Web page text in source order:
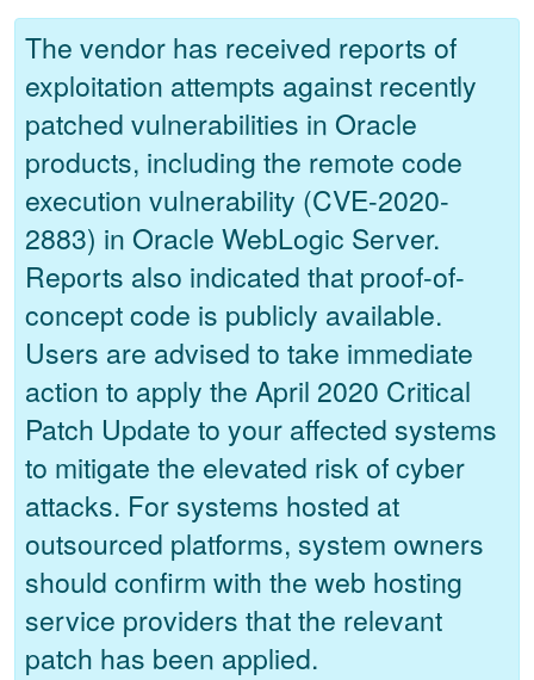
The vendor has received reports of
exploitation attempts against recently
patched vulnerabilities in Oracle
products, including the remote code
execution vulnerability (CVE-2020-
2883) in Oracle WebLogic Server.
Reports also indicated that proof-of-
concept code is publicly available.
Users are advised to take immediate
action to apply the April 2020 Critical
Patch Update to your affected systems
to mitigate the elevated risk of cyber
attacks. For systems hosted at
outsourced platforms, system owners
should confirm with the web hosting
service providers that the relevant
patch has been applied.